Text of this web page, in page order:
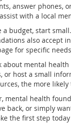
answer phones,
with a local
a budget, start
also accept
for specific
about mental
or host a small
the more
mental health
back, or simply
the first step